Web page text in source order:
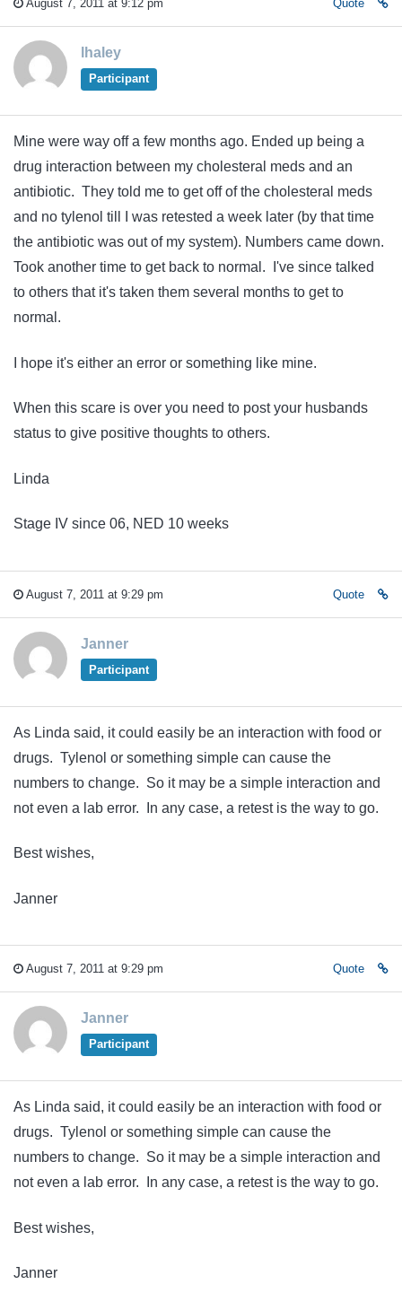
August 7, 2011 at 9:12 pm Quote
lhaley
Participant
Mine were way off a few months ago. Ended up being a
drug interaction between my cholesteral meds and an
antibiotic. They told me to get off of the cholesteral meds
and no tylenol till I was retested a week later (by that time
the antibiotic was out of my system). Numbers came down.
Took another time to get back to normal. I've since talked
to others that it's taken them several months to get to
normal.
I hope it's either an error or something like mine.
When this scare is over you need to post your husbands
status to give positive thoughts to others.
Linda
Stage IV since 06, NED 10 weeks
August 7, 2011 at 9:29 pm Quote
Janner
Participant
As Linda said, it could easily be an interaction with food or
drugs. Tylenol or something simple can cause the
numbers to change. So it may be a simple interaction and
not even a lab error. In any case, a retest is the way to go.
Best wishes,
Janner
August 7, 2011 at 9:29 pm Quote
Janner
Participant
As Linda said, it could easily be an interaction with food or
drugs. Tylenol or something simple can cause the
numbers to change. So it may be a simple interaction and
not even a lab error. In any case, a retest is the way to go.
Best wishes,
Janner